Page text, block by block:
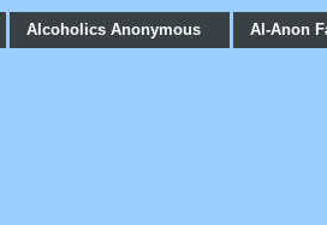
Alcoholics Anonymous Al-Anon